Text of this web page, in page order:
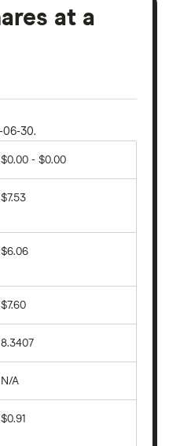
at a
06-30.
$0.00 - $0.00
$7.53
$6.06
$7.60
8.3407
N/A
$0.91